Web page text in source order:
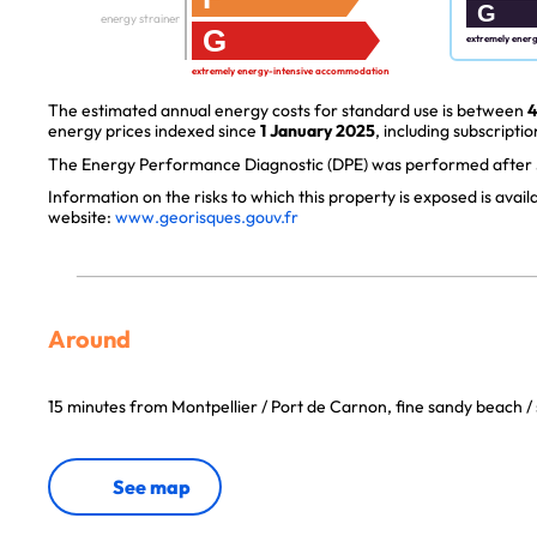
G
energy strainer
extremely energy-intensive accommodation
G
extremely
The estimated annual energy costs for standard use is between
energy prices indexed since 1 January 2025, including
The Energy Performance Diagnostic (DPE) was performed after
Information on the risks to which this property is exposed is
website: www.georisques.gouv.fr
Around
15 minutes from Montpellier / Port de Carnon, fine sandy beach
See map